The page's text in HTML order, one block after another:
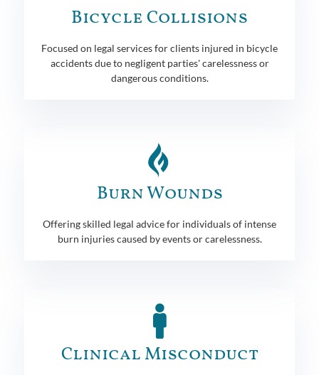
Bicycle Collisions
Focused on legal services for clients injured in bicycle
accidents due to negligent parties' carelessness or
dangerous conditions.
Burn Wounds
Offering skilled legal advice for individuals of intense
burn injuries caused by events or carelessness.
Clinical Misconduct